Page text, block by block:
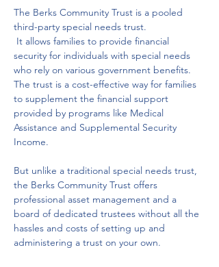
The Berks Community Trust is a pooled
third-party special needs trust.
It allows families to provide financial
security for individuals with special needs
who rely on various government benefits.
The trust is a cost-effective way for families
to supplement the financial support
provided by programs like Medical
Assistance and Supplemental Security
Income.
But unlike a traditional special needs trust,
the Berks Community Trust offers
professional asset management and a
board of dedicated trustees without all the
hassles and costs of setting up and
administering a trust on your own.